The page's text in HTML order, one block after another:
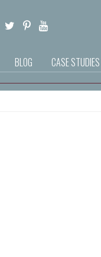
BLOG CASE STUDIES